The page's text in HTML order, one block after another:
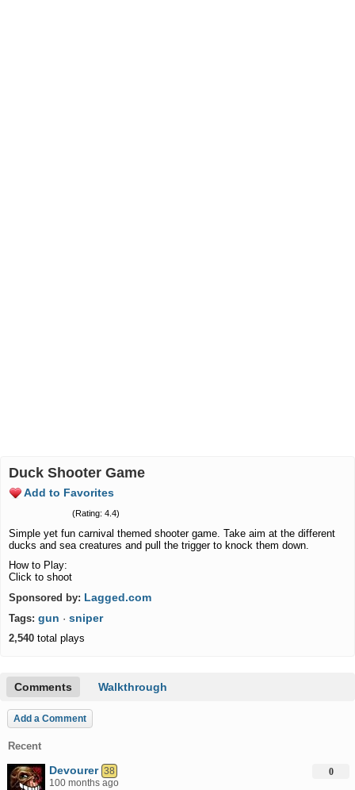
Duck Shooter Game
Add to Favorites
(Rating: 4.4)
Simple yet fun carnival themed shooter game. Take aim at the different
ducks and sea creatures and pull the trigger to knock them down.
How to Play:
Click to shoot
Sponsored by: Lagged.com
Tags: gun · sniper
2,540 total plays
Comments Walkthrough
Add a Comment
Recent
Devourer 38
100 months ago
0